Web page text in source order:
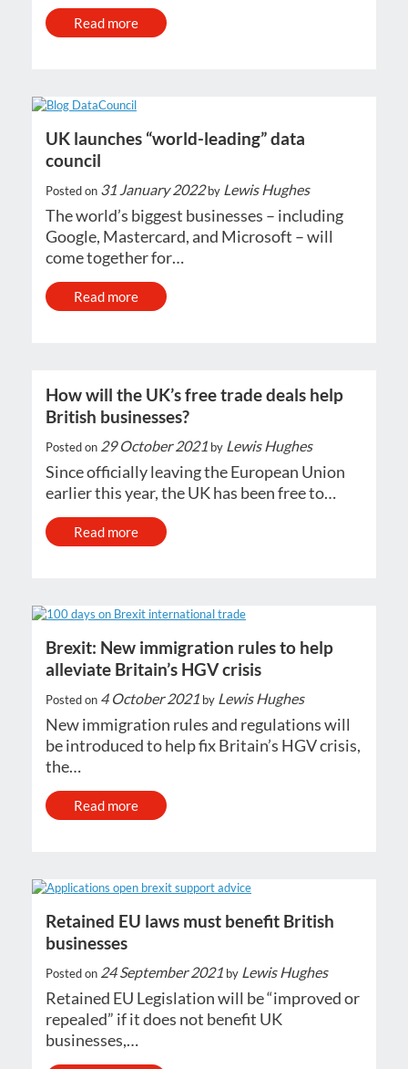
Read more
UK launches “world-leading” data
council
Posted on 31 January 2022 by Lewis Hughes
The world’s biggest businesses – including
Google, Mastercard, and Microsoft – will
come together for…
Read more
How will the UK’s free trade deals help
British businesses?
Posted on 29 October 2021 by Lewis Hughes
Since officially leaving the European Union
earlier this year, the UK has been free to…
Read more
Brexit: New immigration rules to help
alleviate Britain’s HGV crisis
Posted on 4 October 2021 by Lewis Hughes
New immigration rules and regulations will
be introduced to help fix Britain’s HGV crisis,
the…
Read more
Retained EU laws must benefit British
businesses
Posted on 24 September 2021 by Lewis Hughes
Retained EU Legislation will be “improved or
repealed” if it does not benefit UK
businesses,…